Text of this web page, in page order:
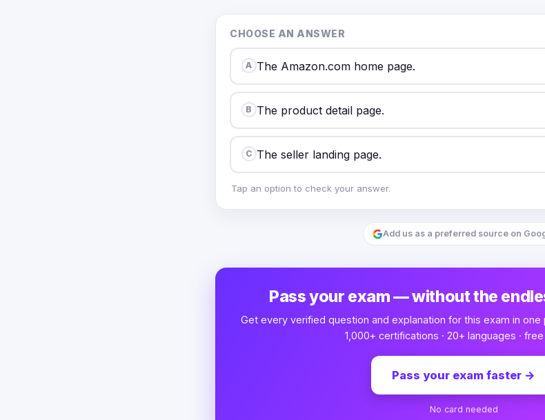
CHOOSE AN ANSWER
A The Amazon.com home page.
B The product detail page.
C The seller landing page.
Tap an option to check your answer.
Add us as a preferred source on
Pass your exam — without the
Get every verified question and explanation for this exam in
1,000+ certifications · 20+ languages ·
Pass your exam faster →
No card needed